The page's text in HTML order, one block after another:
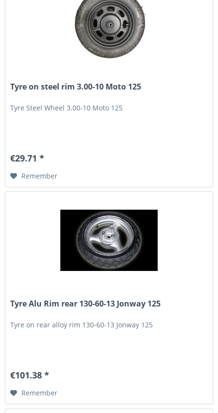
Tyre on steel rim 3.00-10 Moto 125
Tyre Steel Wheel 3.00-10 Moto 125
€29.71 *
Remember
Tyre Alu Rim rear 130-60-13 Jonway 125
Tyre on rear alloy rim 130-60-13 Jonway 125
€101.38 *
Remember